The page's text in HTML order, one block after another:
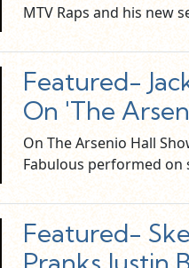
MTV Raps and his new
Featured-
On 'The
On The Arsenio Hall
Fabulous performed on
Featured-